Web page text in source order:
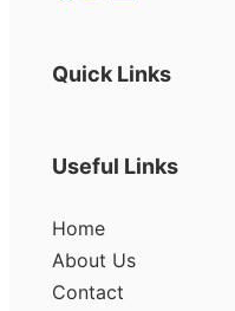
Quick Links
Useful Links
Home
About Us
Contact